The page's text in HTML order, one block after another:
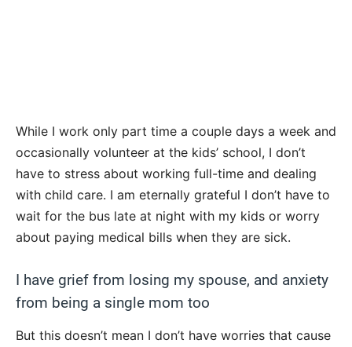
While I work only part time a couple days a week and
occasionally volunteer at the kids’ school, I don’t
have to stress about working full-time and dealing
with child care. I am eternally grateful I don’t have to
wait for the bus late at night with my kids or worry
about paying medical bills when they are sick.
I have grief from losing my spouse, and anxiety
from being a single mom too
But this doesn’t mean I don’t have worries that cause